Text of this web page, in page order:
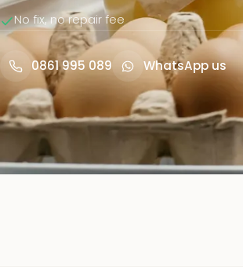
No fix, no repair fee
0861 995 089 WhatsApp us